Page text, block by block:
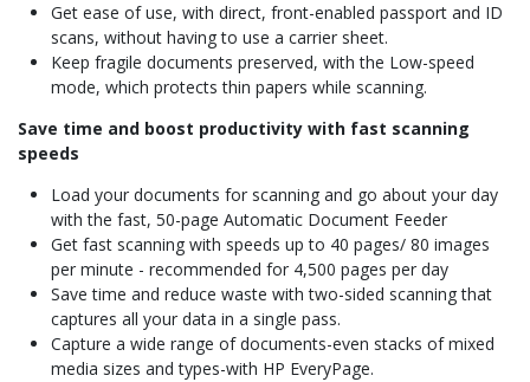
Get ease of use, with direct, front-enabled passport and ID
scans, without having to use a carrier sheet.
Keep fragile documents preserved, with the Low-speed
mode, which protects thin papers while scanning.
Save time and boost productivity with fast scanning
speeds
Load your documents for scanning and go about your day
with the fast, 50-page Automatic Document Feeder
Get fast scanning with speeds up to 40 pages/ 80 images
per minute - recommended for 4,500 pages per day
Save time and reduce waste with two-sided scanning that
captures all your data in a single pass.
Capture a wide range of documents-even stacks of mixed
media sizes and types-with HP EveryPage.